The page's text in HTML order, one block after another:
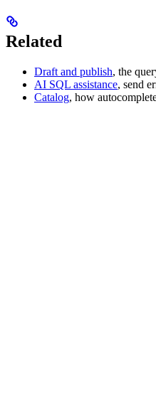
Related
Draft and publish, the
AI SQL assistance, send
Catalog, how